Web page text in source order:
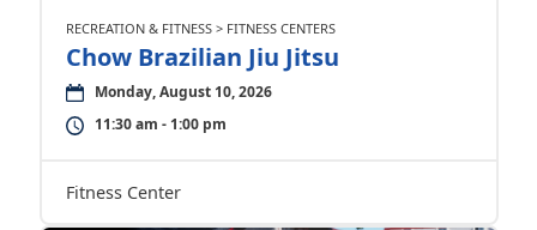
RECREATION & FITNESS > FITNESS CENTERS
Chow Brazilian Jiu Jitsu
Monday, August 10, 2026
11:30 am - 1:00 pm
Fitness Center